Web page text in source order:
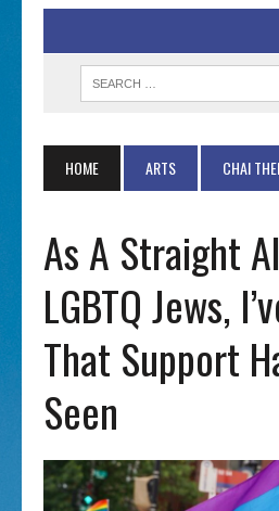
HOME ARTS CHAI
As A Straight
LGBTQ Jews,
That Support
Seen